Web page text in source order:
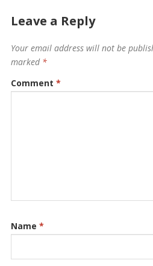
Leave a Reply
Your email address will not be
marked *
Comment *
Name *